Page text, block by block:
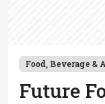
Food, Beverage &
Future